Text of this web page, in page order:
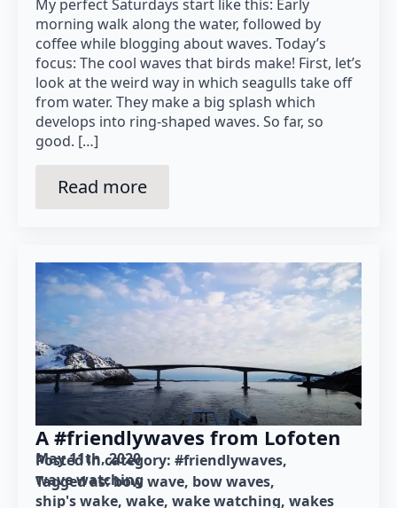
My perfect Saturdays start like this: Early
morning walk along the water, followed by
coffee while blogging about waves. Today’s
focus: The cool waves that birds make! First, let’s
look at the weird way in which seagulls take off
from water. They make a big splash which
develops into ring-shaped waves. So far, so
good. […]
Read more
A #friendlywaves from Lofoten
May 11th, 2020
Posted in category: #friendlywaves
wave watching
Tagged as: bow wave bow waves
ship's wake wake wake watching wakes